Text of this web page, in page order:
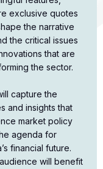
exclusive quotes
the narrative
the critical issues
that are
the sector.​
capture the
and insights that
market policy
agenda for
financial future.
will benefit